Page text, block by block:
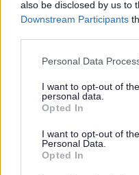
also be disclosed by us to
Downstream Participants
Please note that this
not limited to your visit or
grant or deny consent to
use your data for below
consent section.
Personal Data
I want to opt-out of
personal data.
Opted In
I want to opt-out of
Personal Data.
Opted In
East
CONTRACT TYPE Permanent
POSITION TYPE Part Time
23/08/2026